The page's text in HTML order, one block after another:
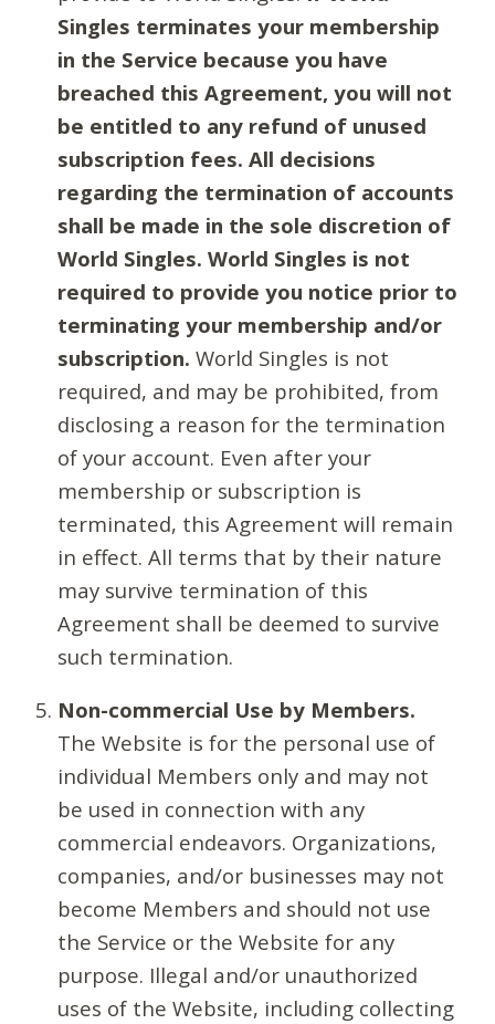
Singles terminates your membership
in the Service because you have
breached this Agreement, you will not
be entitled to any refund of unused
subscription fees. All decisions
regarding the termination of accounts
shall be made in the sole discretion of
World Singles. World Singles is not
required to provide you notice prior to
terminating your membership and/or
subscription. World Singles is not
required, and may be prohibited, from
disclosing a reason for the termination
of your account. Even after your
membership or subscription is
terminated, this Agreement will remain
in effect. All terms that by their nature
may survive termination of this
Agreement shall be deemed to survive
such termination.
Non-commercial Use by Members.
The Website is for the personal use of
individual Members only and may not
be used in connection with any
commercial endeavors. Organizations,
companies, and/or businesses may not
become Members and should not use
the Service or the Website for any
purpose. Illegal and/or unauthorized
uses of the Website, including collecting